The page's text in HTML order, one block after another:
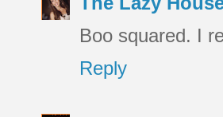
Boo squared. I
Reply